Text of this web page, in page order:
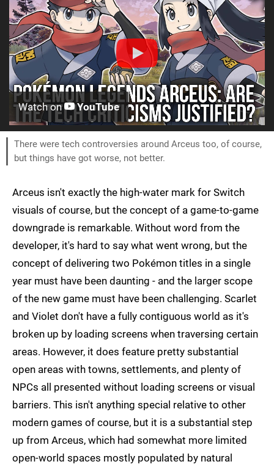
Watch on YouTube
There were tech controversies around Arceus too, of course,
but things have got worse, not better.
Arceus isn't exactly the high-water mark for Switch
visuals of course, but the concept of a game-to-game
downgrade is remarkable. Without word from the
developer, it's hard to say what went wrong, but the
concept of delivering two Pokémon titles in a single
year must have been daunting - and the larger scope
of the new game must have been challenging. Scarlet
and Violet don't have a fully contiguous world as it's
broken up by loading screens when traversing certain
areas. However, it does feature pretty substantial
open areas with towns, settlements, and plenty of
NPCs all presented without loading screens or visual
barriers. This isn't anything special relative to other
modern games of course, but it is a substantial step
up from Arceus, which had somewhat more limited
open-world spaces mostly populated by natural